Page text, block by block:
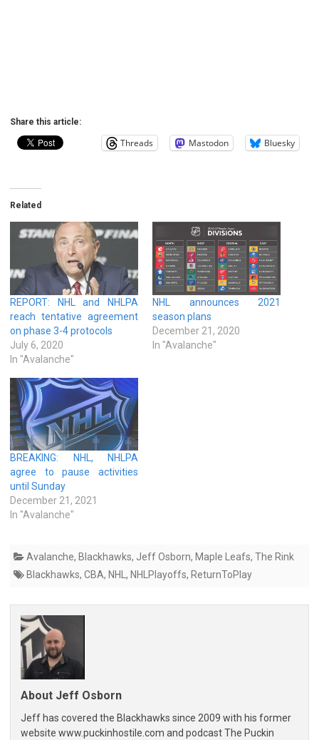
Share this article:
Threads Mastodon Bluesky
Related
REPORT: NHL and NHLPA
reach tentative agreement
on phase 3-4 protocols
July 6, 2020
In "Avalanche"
NHL announces 2021
season plans
December 21, 2020
In "Avalanche"
BREAKING: NHL, NHLPA
agree to pause activities
until Sunday
December 21, 2021
In "Avalanche"
Avalanche, Blackhawks, Jeff Osborn, Maple Leafs, The Rink
Blackhawks, CBA, NHL, NHLPlayoffs, ReturnToPlay
About Jeff Osborn
Jeff has covered the Blackhawks since 2009 with his former
website www.puckinhostile.com and podcast The Puckin